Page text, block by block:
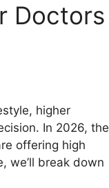
Doctors
higher
In 2026, the
offering high
we’ll break down